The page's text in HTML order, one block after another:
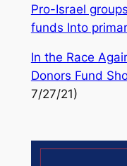
Pro-Israel
funds Into
In the Race
Donors Fund
7/27/21)